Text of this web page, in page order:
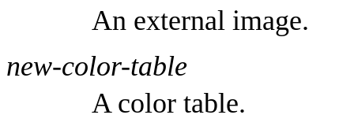
An external image.
new-color-table
A color table.